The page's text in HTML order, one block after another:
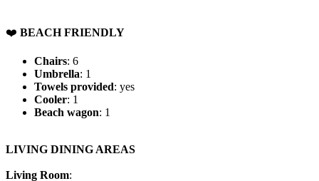
️❤️ BEACH FRIENDLY
Chairs: 6
Umbrella: 1
Towels provided: yes
Cooler: 1
Beach wagon: 1
LIVING DINING AREAS
Living Room: